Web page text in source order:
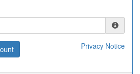
Privacy Notice